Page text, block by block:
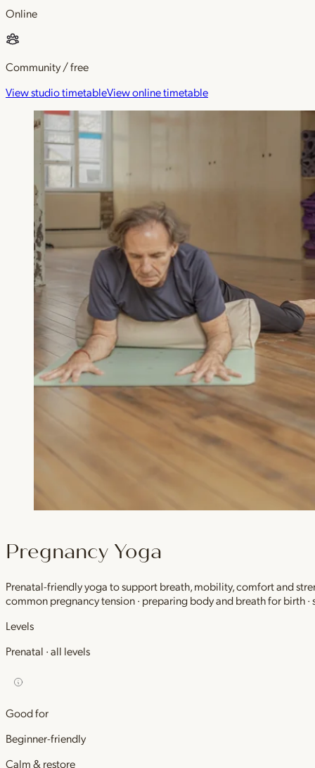
Online
Community / free
View studio timetableView online timetable
Pregnancy Yoga
Prenatal-friendly yoga to support breath, mobility, comfort and
common pregnancy tension · preparing body and breath for birth
Levels
Prenatal · all levels
Good for
Beginner-friendly
Calm & restore